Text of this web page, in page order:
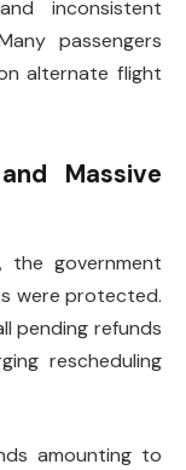
inconsistent
passengers
alternate flight
Massive
the government
were protected.
pending refunds
rescheduling
amounting to